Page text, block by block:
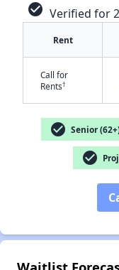
check_circle Verified for
Rent
Call for
Rents†
check_circle Senior
check_circle